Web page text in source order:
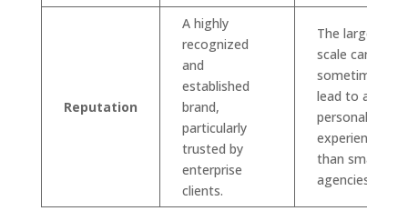
Reputation
A highly
recognized
and
established
brand,
particularly
trusted by
enterprise
clients.
The large
scale can
sometimes
lead to a less
personalized
experience
than smaller
agencies.